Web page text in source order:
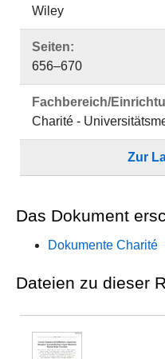
Wiley
Seiten:
656–670
Fachbereich/
Charité -
Zur
Das Dokument
Dokumente Charité
Dateien zu dieser